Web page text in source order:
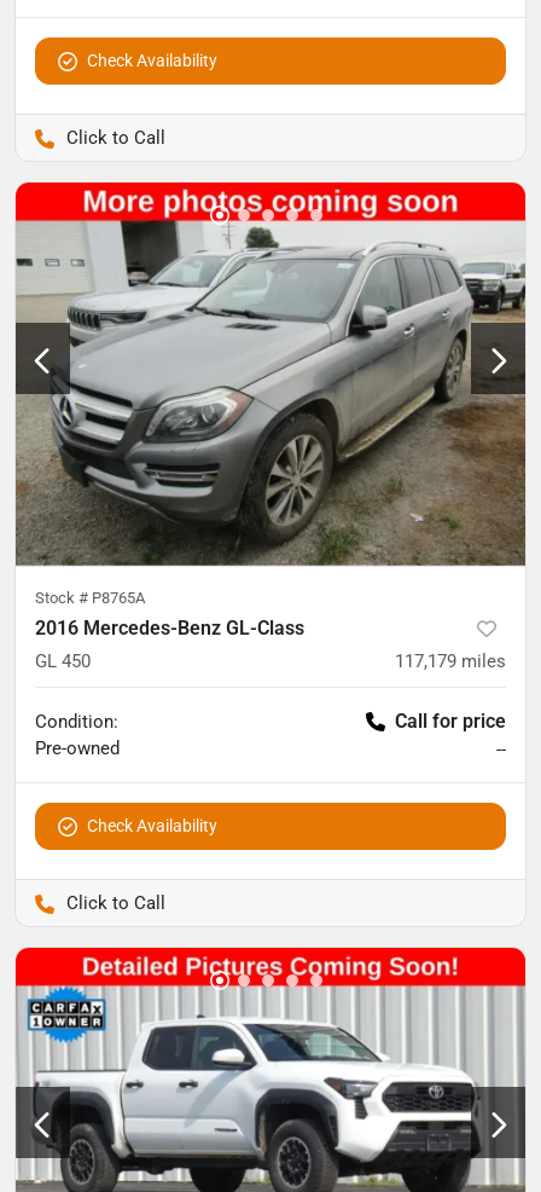
Check Availability
Stock # P8765A
2016 Mercedes-Benz GL-Class
GL 450 117,179 miles
Condition:
Pre-owned
Call for price
--
Check Availability